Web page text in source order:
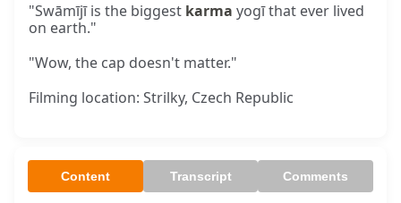
"Swāmījī is the biggest karma yogī that ever lived
on earth."
"Wow, the cap doesn't matter."
Filming location: Strilky, Czech Republic
Content Transcript Comments